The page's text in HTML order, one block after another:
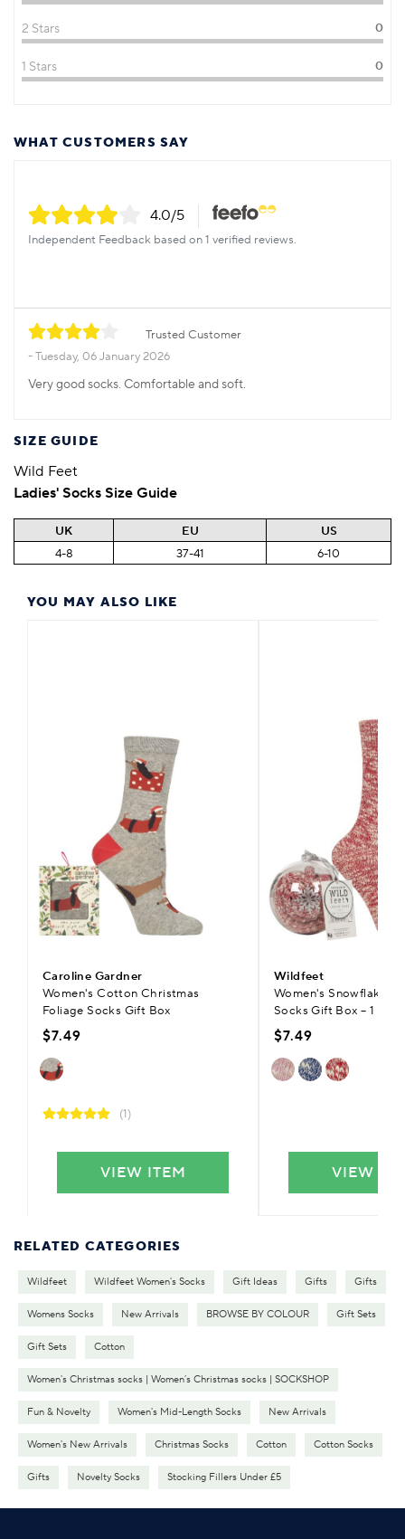
2 Stars 0
1 Stars 0
WHAT CUSTOMERS SAY
4.0/5
Independent Feedback based on 1 verified reviews.
Trusted Customer
Tuesday, 06 January 2026
Very good socks. Comfortable and soft.
YOU MAY ALSO LIKE
Caroline Gardner
Women's Cotton Christmas
Foliage Socks Gift Box
$7.49
(1)
VIEW ITEM
Wildfeet
Women's Snowflake
Socks Gift Box – 1 Pair
$7.49
VIEW
SIZE GUIDE
Wild Feet
Ladies' Socks Size Guide
UK EU
US
4-8
37-41 6-10
RELATED CATEGORIES
Wildfeet Wildfeet Women's Socks Gift Ideas Gifts Gifts
Womens Socks New Arrivals BROWSE BY COLOUR Gift Sets
Gift Sets Cotton
Women's Christmas socks | Women’s Christmas socks | SOCKSHOP
Fun & Novelty Women's Mid-Length Socks New Arrivals
Women's New Arrivals Christmas Socks Cotton Cotton Socks
Gifts Novelty Socks Stocking Fillers Under £5